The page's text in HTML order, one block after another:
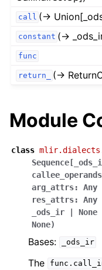
call (→
constant (→
func
return_ (→
Module
class
Sequence[
callee_operands
arg_attrs: Any
res_attrs: Any
_ods_ir
| None
None)
Bases: _ods_ir
The